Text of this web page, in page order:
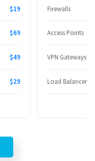
$19
$69
$49
$29
Firewalls
Access Points
VPN Gateways
Load Balancers